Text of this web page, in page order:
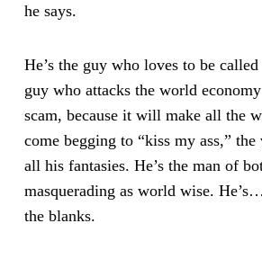
he says.
He’s the guy who loves to be
guy who attacks the world
scam, because it will make all the
come begging to “kiss my ass,” the
all his fantasies. He’s the man of
masquerading as world wise.
the blanks.